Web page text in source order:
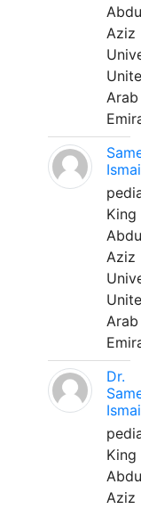
Aziz
Arab
King
Aziz
Arab
Dr.
King
Aziz